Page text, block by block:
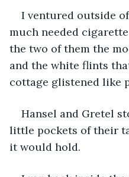
I ventured outside
much needed
the two of them the
and the white flints
cottage glistened like
Hansel and Gretel
little pockets of their
it would hold.